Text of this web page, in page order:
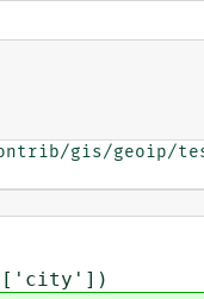
gis/geoip/